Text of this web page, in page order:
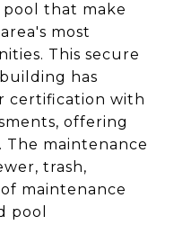
that make
most
This secure
has
certification with
offering
The maintenance
trash,
maintenance
pool